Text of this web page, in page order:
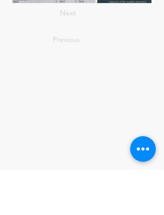
Next
Previous